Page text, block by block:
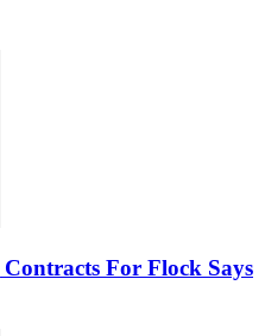
For Flock Says